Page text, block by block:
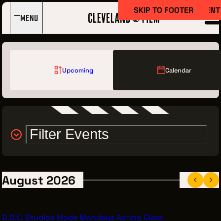
SKIP TO MAIN CONTENT
SKIP TO FOOTER
Menu
Film Here
INCENTIVES & PERMITS
CREW DIRECTORY
Upcoming Calendar
Filter Events
August 2026
D.O.C. Studios Mode Mondays Acting Class